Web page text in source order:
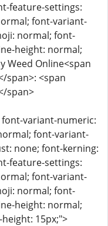
feature-settings:
font-variant-
normal; font-
height: normal;
Weed Online<span
span>: <span
span>
font-variant-numeric:
font-variant-
none; font-kerning:
feature-settings:
font-variant-
normal; font-
height: normal;
15px;">